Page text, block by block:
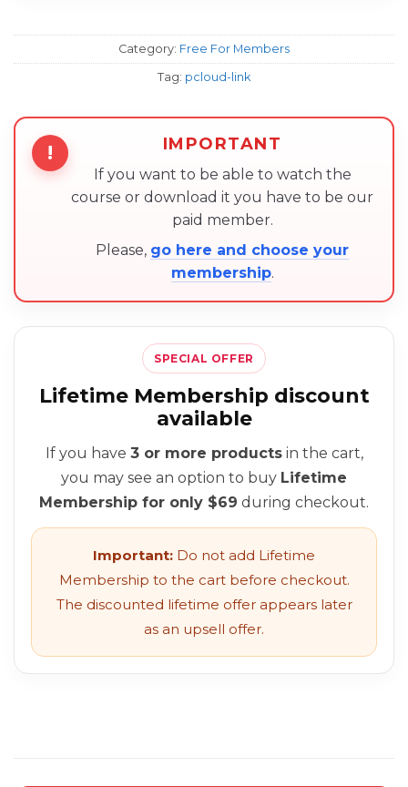
Category: Free For Members
Tag: pcloud-link
! IMPORTANT
If you want to be able to watch the
course or download it you have to be our
paid member.
Please, go here and choose your
membership.
SPECIAL OFFER
Lifetime Membership discount
available
If you have 3 or more productsin the cart,
you may see an option to buy Lifetime
Membership for only $69 during checkout.
Important: Do not add Lifetime
Membership to the cart before checkout.
The discounted lifetime offer appears later
as an upsell offer.